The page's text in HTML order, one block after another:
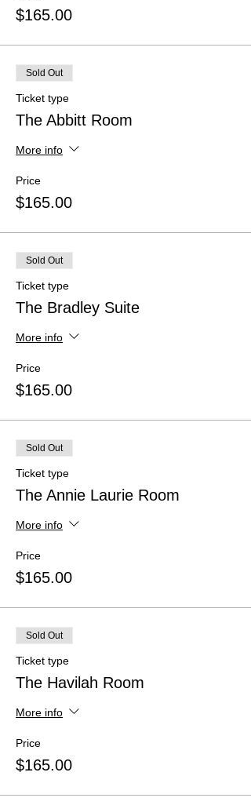
$165.00
Sold Out
Ticket type
The Abbitt Room
More info
Price
$165.00
Sold Out
Ticket type
The Bradley Suite
More info
Price
$165.00
Sold Out
Ticket type
The Annie Laurie Room
More info
Price
$165.00
Sold Out
Ticket type
The Havilah Room
More info
Price
$165.00